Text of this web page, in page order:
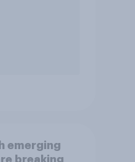
emerging
breaking